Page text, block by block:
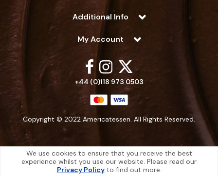
Additional Info
My Account
+44 (0)118 973 0503
Copyright © 2022 Americatessen. All Rights Reserved.
Americatessen is a company registered in England | Registered Office: 10
We use cookies to ensure that you receive the best
experience whilst you use our website. Please read our
Privacy Policyto find out more.